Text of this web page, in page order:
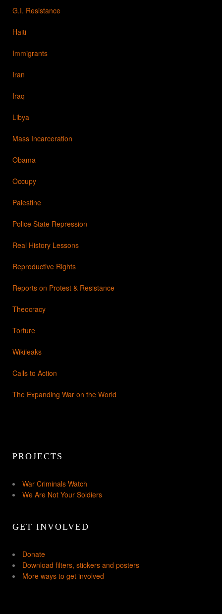
G.I. Resistance
Haiti
Immigrants
Iran
Iraq
Libya
Mass Incarceration
Obama
Occupy
Palestine
Police State Repression
Real History Lessons
Reproductive Rights
Reports on Protest & Resistance
Theocracy
Torture
Wikileaks
Calls to Action
The Expanding War on the World
PROJECTS
War Criminals Watch
We Are Not Your Soldiers
GET INVOLVED
Donate
Download filters, stickers and posters
More ways to get involved